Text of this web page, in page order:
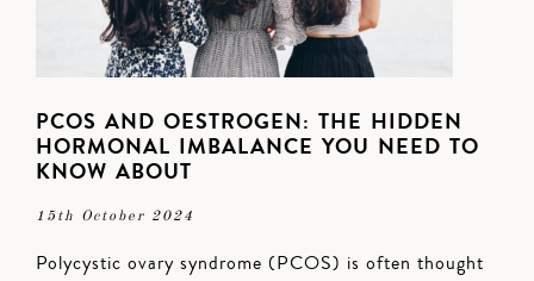
PCOS AND OESTROGEN: THE HIDDEN
HORMONAL IMBALANCE YOU NEED TO
KNOW ABOUT
15th October 2024
Polycystic ovary syndrome (PCOS) is often thought